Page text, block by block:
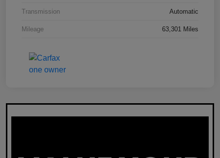
Transmission Automatic
Mileage 63,301 Miles